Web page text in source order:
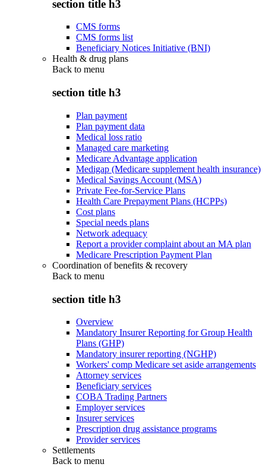
section title h3
CMS forms
CMS forms list
Beneficiary Notices Initiative (BNI)
Health & drug plans
Back to menu
section title h3
Plan payment
Plan payment data
Medical loss ratio
Managed care marketing
Medicare Advantage application
Medigap (Medicare supplement health insurance)
Medical Savings Account (MSA)
Private Fee-for-Service Plans
Health Care Prepayment Plans (HCPPs)
Cost plans
Special needs plans
Network adequacy
Report a provider complaint about an MA plan
Medicare Prescription Payment Plan
Coordination of benefits & recovery
Back to menu
section title h3
Overview
Mandatory Insurer Reporting for Group Health
Plans (GHP)
Mandatory insurer reporting (NGHP)
Workers' comp Medicare set aside arrangements
Attorney services
Beneficiary services
COBA Trading Partners
Employer services
Insurer services
Prescription drug assistance programs
Provider services
Settlements
Back to menu